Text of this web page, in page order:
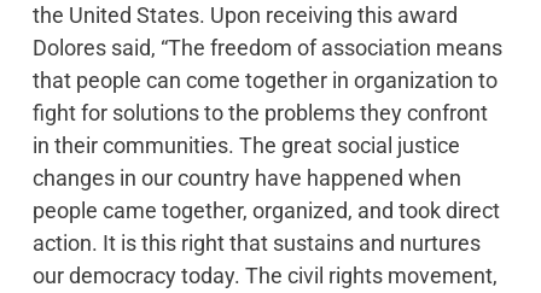
the United States. Upon receiving this award
Dolores said, “The freedom of association means
that people can come together in organization to
fight for solutions to the problems they confront
in their communities. The great social justice
changes in our country have happened when
people came together, organized, and took direct
action. It is this right that sustains and nurtures
our democracy today. The civil rights movement,